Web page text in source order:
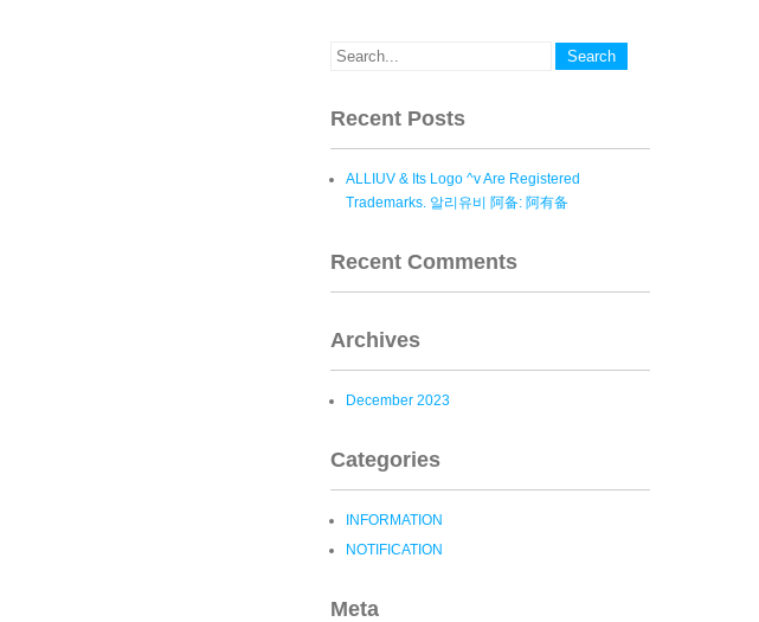
Recent Posts
ALLIUV & Its Logo ^v Are Registered
Trademarks. 알리유비 阿备: 阿有备
Recent Comments
Archives
December 2023
Categories
INFORMATION
NOTIFICATION
Meta